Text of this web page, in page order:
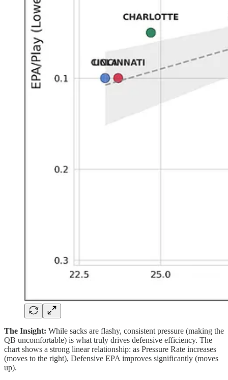
The Insight: While sacks are flashy, consistent pressure (making the
QB uncomfortable) is what truly drives defensive efficiency. The
chart shows a strong linear relationship: as Pressure Rate increases
(moves to the right), Defensive EPA improves significantly (moves
up).